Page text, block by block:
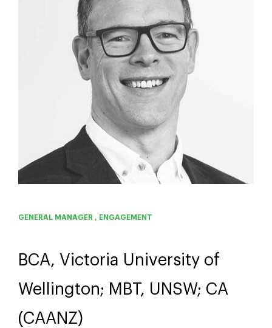
GENERAL MANAGER , ENGAGEMENT
BCA, Victoria University of
Wellington; MBT, UNSW; CA
(CAANZ)